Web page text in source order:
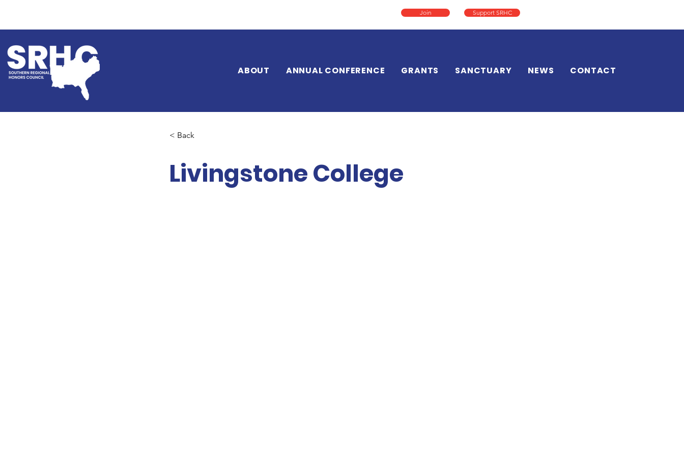
Join Support SRHC
ABOUT ANNUAL CONFERENCE GRANTS SANCTUARY NEWS CONTACT
< Back
Livingstone College